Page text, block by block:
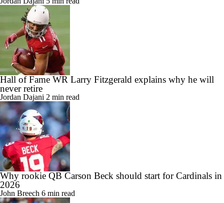
Hall of Fame WR Larry Fitzgerald explains why he will
never retire
Jordan Dajani 2 min read
Why rookie QB Carson Beck should start for Cardinals in
2026
John Breech 6 min read